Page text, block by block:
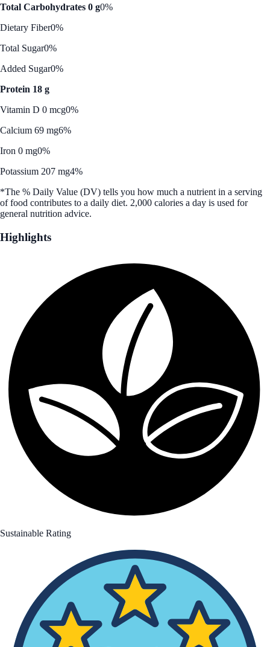
Total Carbohydrates 0 g0%
Dietary Fiber0%
Total Sugar0%
Added Sugar0%
Protein 18 g
Vitamin D 0 mcg0%
Calcium 69 mg6%
Iron 0 mg0%
Potassium 207 mg4%
*The % Daily Value (DV) tells you how much a nutrient in a serving
of food contributes to a daily diet. 2,000 calories a day is used for
general nutrition advice.
Highlights
Sustainable Rating